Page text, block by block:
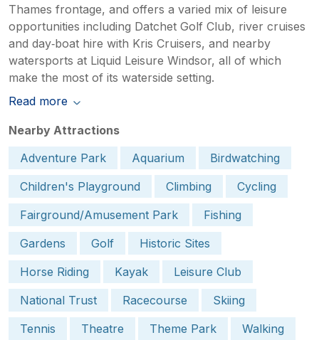
Thames frontage, and offers a varied mix of leisure
opportunities including Datchet Golf Club, river cruises
and day‑boat hire with Kris Cruisers, and nearby
watersports at Liquid Leisure Windsor, all of which
make the most of its waterside setting.
Read more
Nearby Attractions
Adventure Park
Aquarium
Birdwatching
Children's Playground
Climbing
Cycling
Fairground/Amusement Park
Fishing
Gardens
Golf
Historic Sites
Horse Riding
Kayak
Leisure Club
National Trust
Racecourse
Skiing
Tennis
Theatre Theme Park Walking